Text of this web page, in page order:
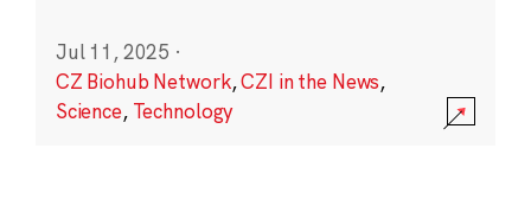
Jul 11, 2025 ·
CZ Biohub Network,CZI in the News,
Science, Technology